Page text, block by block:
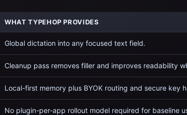
WHAT TYPEHOP PROVIDES
Global dictation into any focused text field.
Cleanup pass removes filler and improves readability
Local-first memory plus BYOK routing and secure key
No plugin-per-app rollout model required for baseline